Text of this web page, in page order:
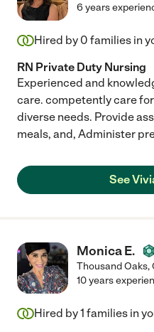
6 years
Hired by 0 families in
RN Private Duty Nursing
Experienced and
care. competently care
diverse needs. Provide
meals, and, Administer
See
Monica E.
Thousand Oaks,
10 years
Hired by1 families in